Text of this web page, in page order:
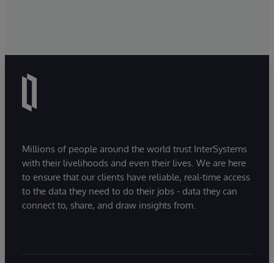
Millions of people around the world trust InterSystems
with their livelihoods and even their lives. We are here
to ensure that our clients have reliable, real-time access
to the data they need to do their jobs - data they can
connect to, share, and draw insights from.